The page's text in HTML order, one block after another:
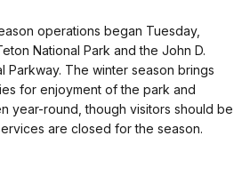
operations began Tuesday,
National Park and the John D.
Parkway. The winter season brings
for enjoyment of the park and
year-round, though visitors should be
are closed for the season.